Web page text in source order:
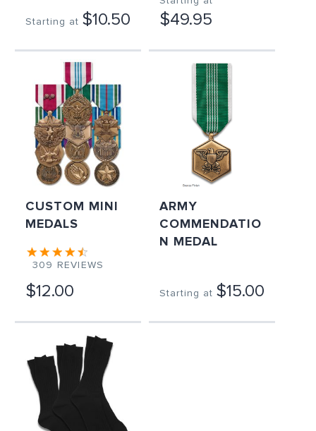
Starting at $10.50 $49.95
CUSTOM MINI
MEDALS
309 REVIEWS
$12.00
ARMY
COMMENDATIO
N MEDAL
Starting at $15.00